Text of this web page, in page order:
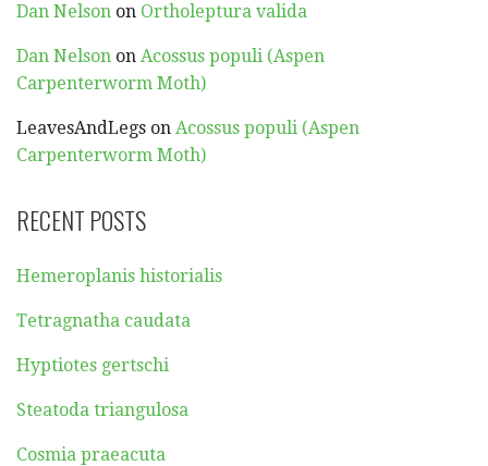
Dan Nelson on Ortholeptura valida
Dan Nelson on Acossus populi (Aspen
Carpenterworm Moth)
LeavesAndLegs on Acossus populi (Aspen
Carpenterworm Moth)
RECENT POSTS
Hemeroplanis historialis
Tetragnatha caudata
Hyptiotes gertschi
Steatoda triangulosa
Cosmia praeacuta